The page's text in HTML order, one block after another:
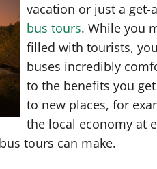
vacation or just a get-
bus tours. While you
filled with tourists,
buses incredibly
to the benefits you
to new places, for
the local economy at
tours can make.